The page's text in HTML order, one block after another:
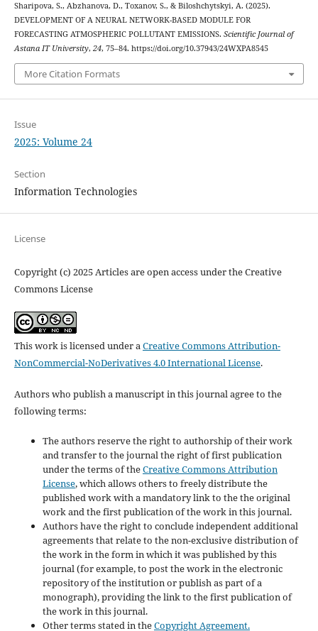
Sharipova, S., Abzhanova, D., Toxanov, S., & Biloshchytskyi, A. (2025).
DEVELOPMENT OF A NEURAL NETWORK-BASED MODULE FOR
FORECASTING ATMOSPHERIC POLLUTANT EMISSIONS. Scientific Journal of
Astana IT University, 24, 75–84. https://doi.org/10.37943/24WXPA8545
More Citation Formats
Issue
2025: Volume 24
Section
Information Technologies
License
Copyright (c) 2025 Articles are open access under the Creative
Commons License
This work is licensed under aCreative Commons Attribution-
NonCommercial-NoDerivatives 4.0 International License.
Authors who publish a manuscript in this journal agree to the
following terms:
The authors reserve the right to authorship of their work
and transfer to the journal the right of first publication
under the terms of theCreative Commons Attribution
License, which allows others to freely distribute the
published work with a mandatory link to the the original
work and the first publication of the work in this journal.
Authors have the right to conclude independent additional
agreements that relate to the non-exclusive distribution of
the work in the form in which it was published by this
journal (for example, to post the work in the electronic
repository of the institution or publish as part of a
monograph), providing the link to the first publication of
the work in this journal.
Other terms stated in theCopyright Agreement.